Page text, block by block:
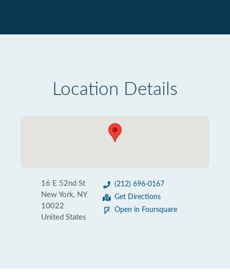
Location Details
16 E 52nd St
New York, NY
10022
United States
(212) 696-0167
Get Directions
Open in Foursquare